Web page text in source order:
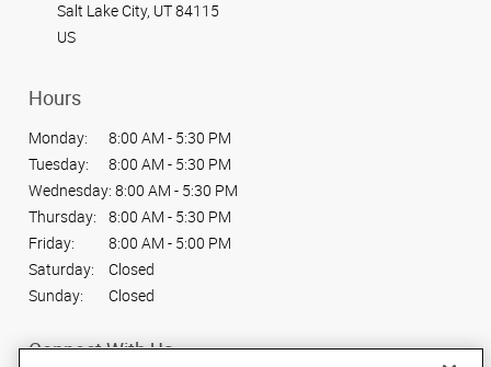
Salt Lake City, UT 84115
US
Hours
Monday:
8:00 AM - 5:30 PM
Tuesday:
8:00 AM - 5:30 PM
Wednesday: 8:00 AM - 5:30 PM
Thursday:
8:00 AM - 5:30 PM
Friday:
8:00 AM - 5:00 PM
Saturday:
Closed
Sunday:
Closed
Connect With Us